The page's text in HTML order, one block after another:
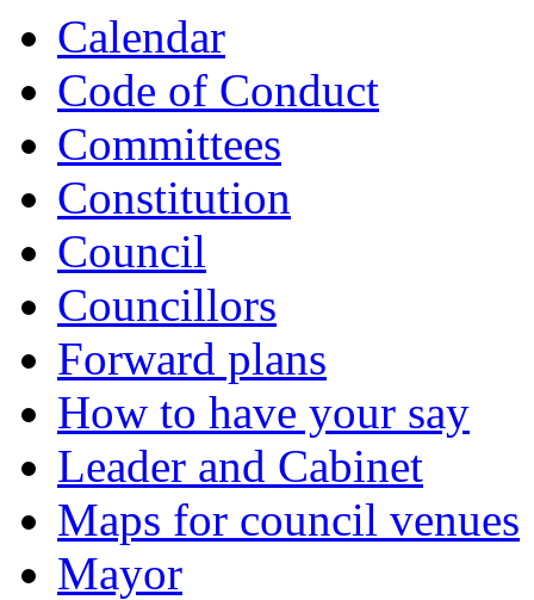
Calendar
Code of Conduct
Committees
Constitution
Council
Councillors
Forward plans
How to have your say
Leader and Cabinet
Maps for council venues
Mayor